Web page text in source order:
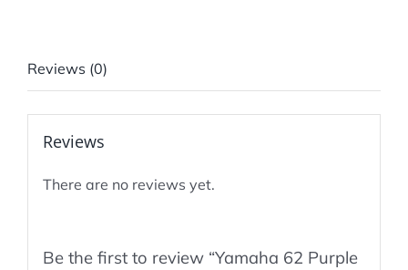
Reviews (0)
Reviews
There are no reviews yet.
Be the first to review “Yamaha 62 Purple